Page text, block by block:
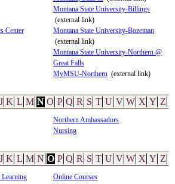
Center
Montana State University-Billings
(external link)
Montana State University-Bozeman
(external link)
Montana State University-Northern @
Great Falls
MyMSU-Northern (external link)
J K L M N O P Q R S T U V W X Y Z
Northern Ambassadors
Nursing
J K L M N O P Q R S T U V W X Y Z
Learning
Online Courses